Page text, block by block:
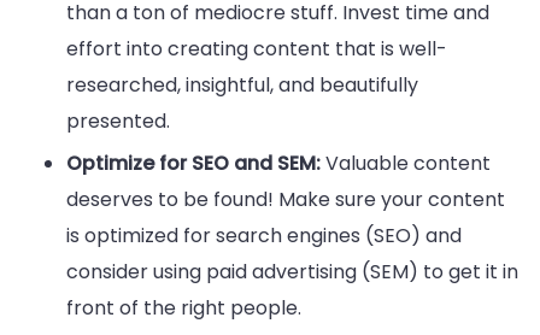
than a ton of mediocre stuff. Invest time and
effort into creating content that is well-
researched, insightful, and beautifully
presented.
Optimize for SEO and SEM:Valuable content
deserves to be found! Make sure your content
is optimized for search engines (SEO) and
consider using paid advertising (SEM) to get it in
front of the right people.